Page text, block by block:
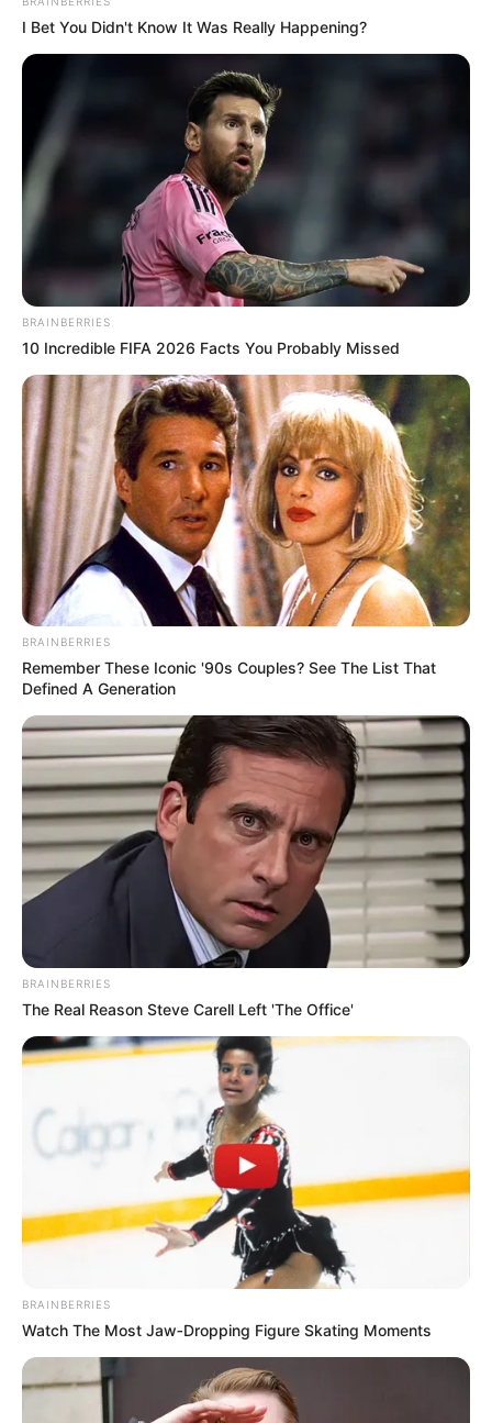
have seen her become a major player in the
Family & Husband
Rayna Rose is very private about her family and
lifestyle, opting not to share any information with
the public. She is currently single and does not
have a partner.
I Bet You Didn't Know It Was Really Happening?
BRAINBERRIES
10 Incredible FIFA 2026 Facts You Probably Missed
BRAINBERRIES
Remember These Iconic '90s Couples? See The List That
Defined A Generation
BRAINBERRIES
The Real Reason Steve Carell Left 'The Office'
BRAINBERRIES
Watch The Most Jaw‑Dropping Figure Skating Moments